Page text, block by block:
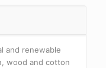
and renewable
wood and cotton